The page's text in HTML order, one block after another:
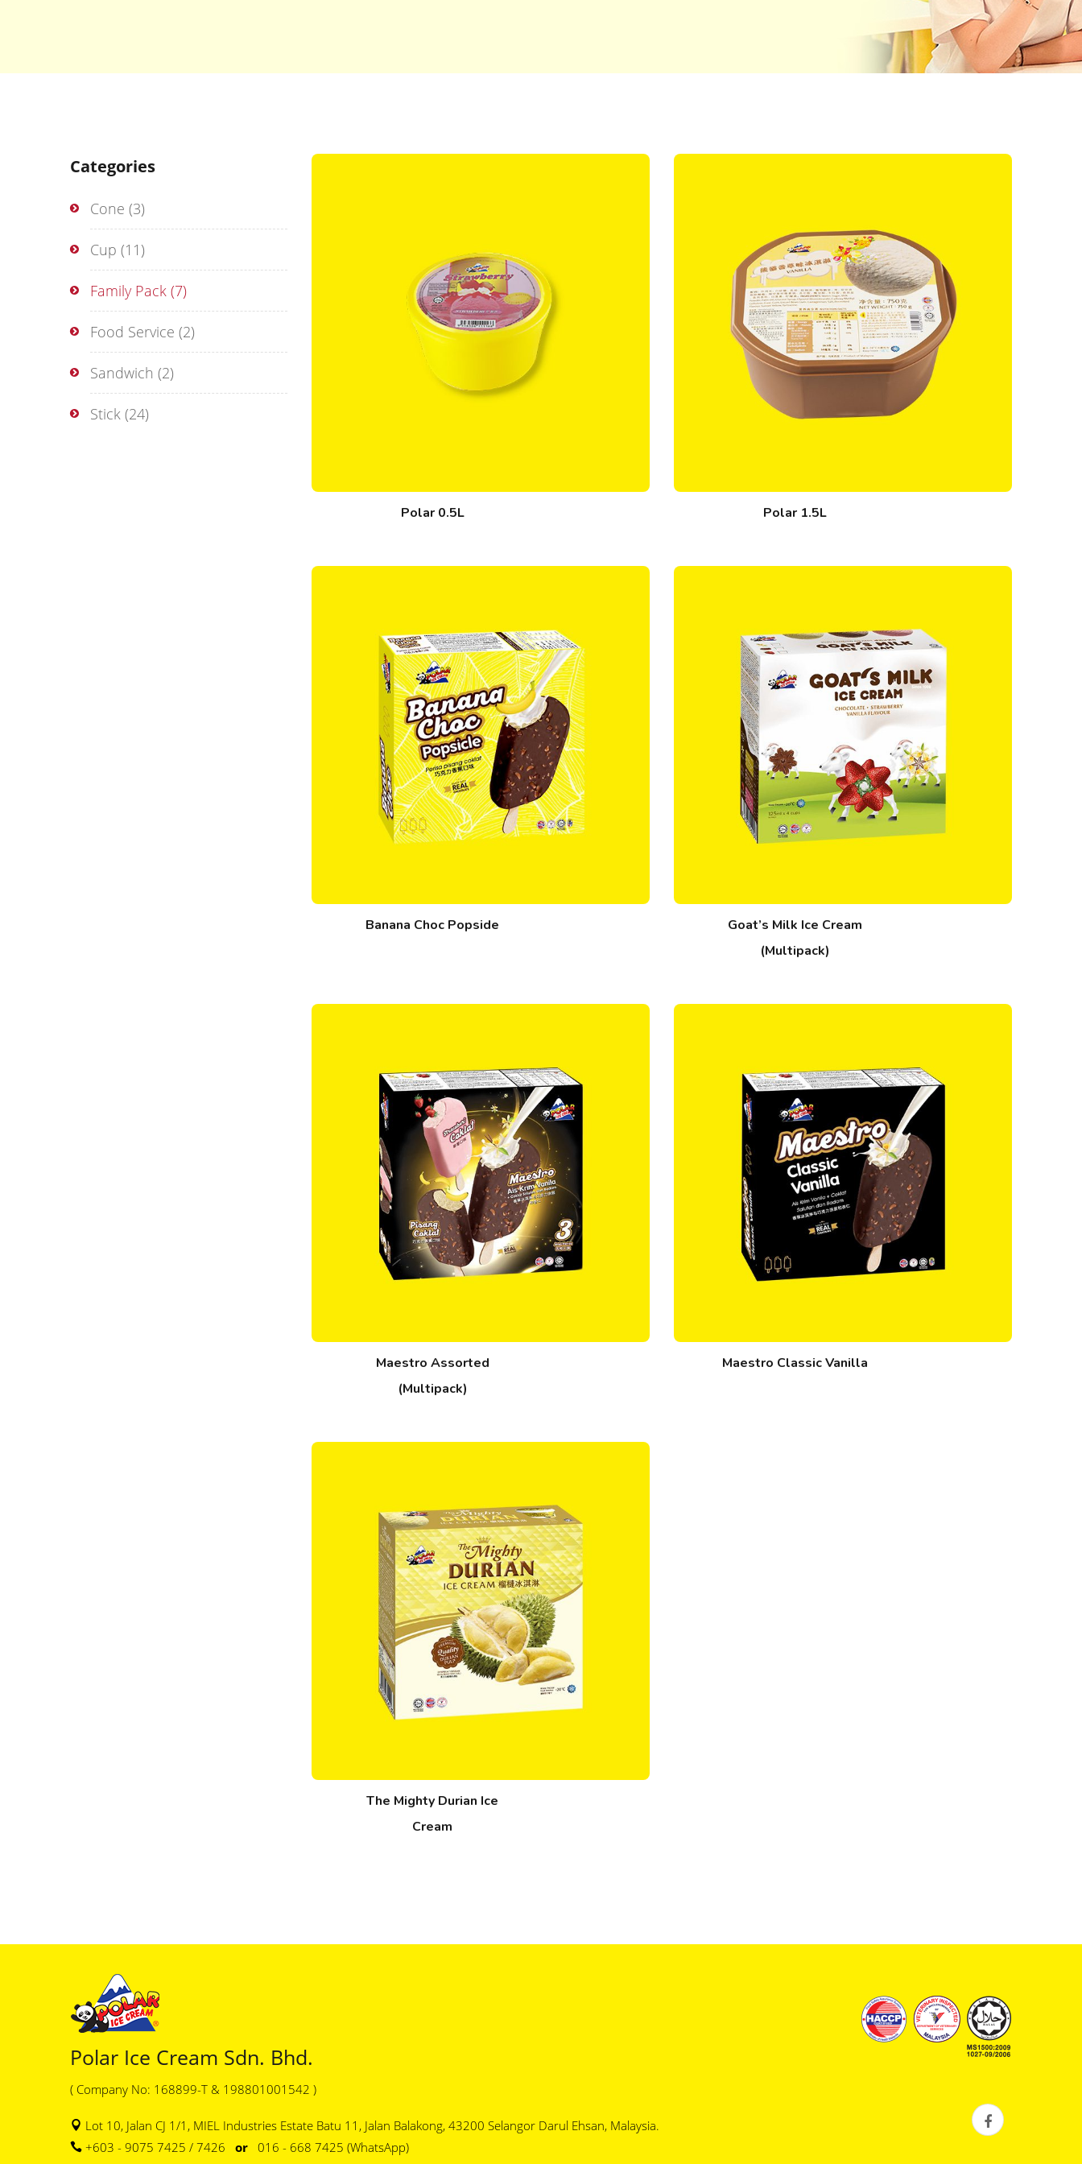
Categories
Cone (3)
Cup (11)
Family Pack (7)
Food Service (2)
Sandwich (2)
Stick (24)
Polar 0.5L Polar 1.5L
Banana Choc Popside
Goat’s Milk Ice Cream
(Multipack)
Maestro Assorted
(Multipack)
Maestro Classic Vanilla
The Mighty Durian Ice
Cream
Polar Ice Cream Sdn. Bhd.
( Company No: 168899-T & 198801001542 )
Lot 10, Jalan CJ 1/1, MIEL Industries Estate Batu 11, Jalan Balakong, 43200 Selangor Darul Ehsan, Malaysia.
+603 - 9075 7425 / 7426 or 016 - 668 7425 (WhatsApp)